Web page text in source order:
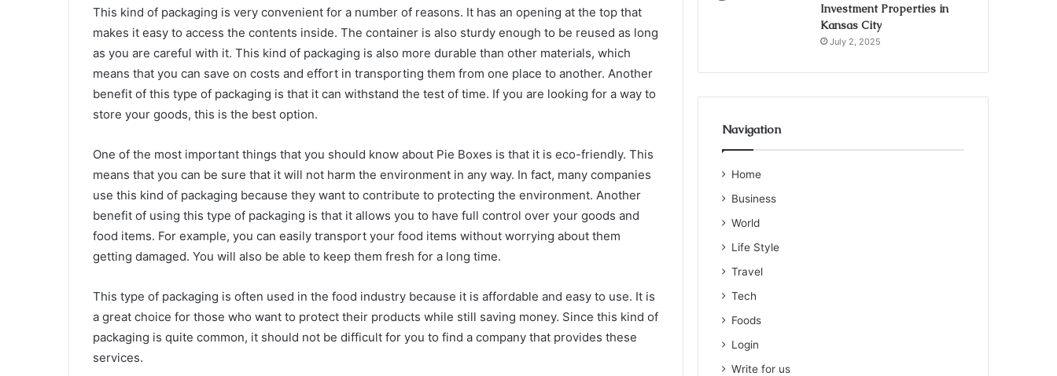
This kind of packaging is very convenient for a number of reasons. It has an opening at the top that
makes it easy to access the contents inside. The container is also sturdy enough to be reused as long
as you are careful with it. This kind of packaging is also more durable than other materials, which
means that you can save on costs and effort in transporting them from one place to another. Another
benefit of this type of packaging is that it can withstand the test of time. If you are looking for a way to
store your goods, this is the best option.
One of the most important things that you should know about Pie Boxes is that it is eco-friendly. This
means that you can be sure that it will not harm the environment in any way. In fact, many companies
use this kind of packaging because they want to contribute to protecting the environment. Another
benefit of using this type of packaging is that it allows you to have full control over your goods and
food items. For example, you can easily transport your food items without worrying about them
getting damaged. You will also be able to keep them fresh for a long time.
This type of packaging is often used in the food industry because it is affordable and easy to use. It is
a great choice for those who want to protect their products while still saving money. Since this kind of
packaging is quite common, it should not be difficult for you to find a company that provides these
services.
Investment Properties in
Kansas City
July 2, 2025
Navigation
Home
Business
World
Life Style
Travel
Tech
Foods
Login
Write for us